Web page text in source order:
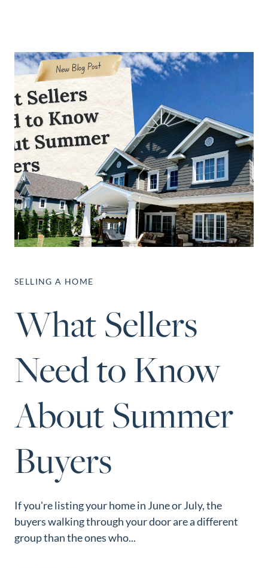
About Us
Reviews &
Success Stories
Schedule A Call
Join Our Team
Buyers
Buyers
Search
Neighborhoods
Perfect
Finder
Sellers
Marketing
Find Your
Home's Value
Monthly
Market Update
Blog
Relocation
Guide
128 Millport Circle STE 200, Greenville, SC
SELLING A HOME
What Sellers
Need to Know
About Summer
Buyers
If you're listing your home in June or July, the
buyers walking through your door are a different
group than the ones who...